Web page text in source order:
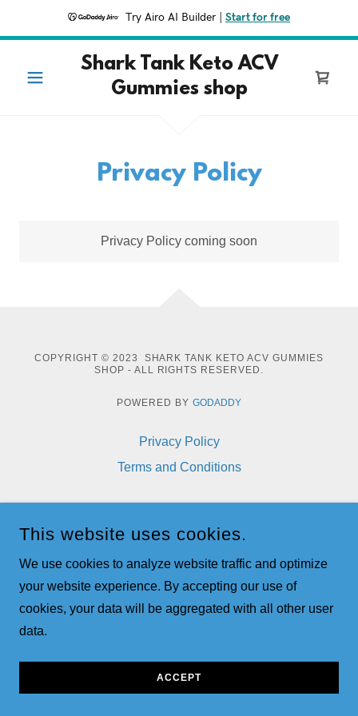
Try Airo AI Builder Start for free
Shark Tank Keto ACV
Gummies shop
Privacy Policy
Privacy Policy coming soon
COPYRIGHT © 2023 SHARK TANK KETO ACV GUMMIES
SHOP - ALL RIGHTS RESERVED.
POWERED BY GODADDY
Privacy Policy
Terms and Conditions
This website uses cookies.
We use cookies to analyze website traffic and optimize
your website experience. By accepting our use of
cookies, your data will be aggregated with all other user
data.
ACCEPT